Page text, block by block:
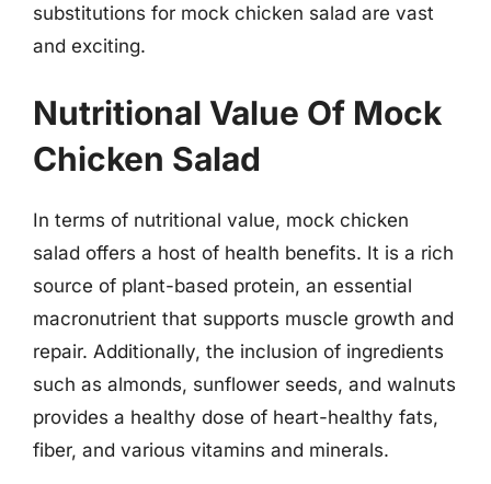
substitutions for mock chicken salad are vast
and exciting.
Nutritional Value Of Mock
Chicken Salad
In terms of nutritional value, mock chicken
salad offers a host of health benefits. It is a rich
source of plant-based protein, an essential
macronutrient that supports muscle growth and
repair. Additionally, the inclusion of ingredients
such as almonds, sunflower seeds, and walnuts
provides a healthy dose of heart-healthy fats,
fiber, and various vitamins and minerals.